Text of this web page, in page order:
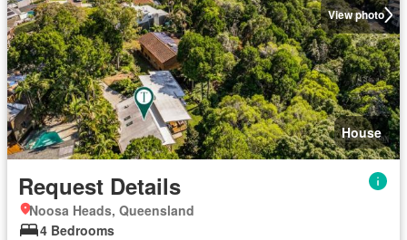
View photo
House
Request Details
Noosa Heads, Queensland
4 Bedrooms